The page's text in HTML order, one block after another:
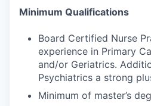
Minimum Qualifications
Board Certified Nurse
experience in Primary
and/or Geriatrics.
Psychiatrics a strong
Minimum of master’s